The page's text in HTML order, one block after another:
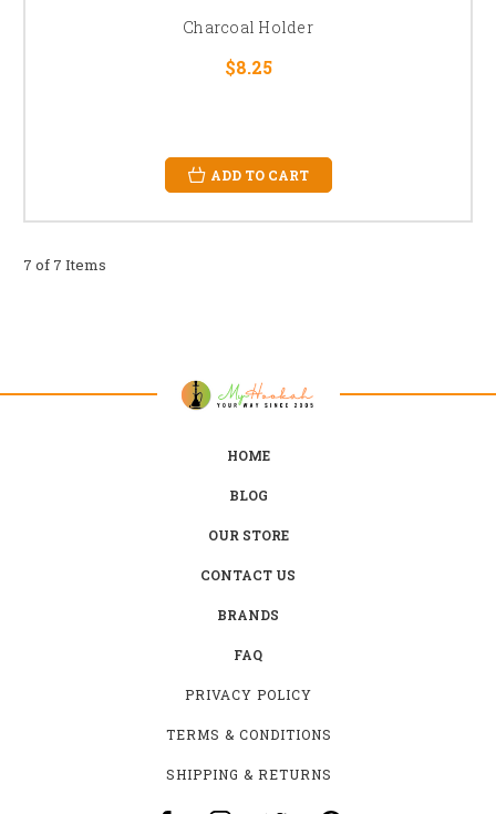
Charcoal Holder
$8.25
ADD TO CART
7 of 7 Items
HOME
BLOG
OUR STORE
CONTACT US
BRANDS
FAQ
PRIVACY POLICY
TERMS & CONDITIONS
SHIPPING & RETURNS